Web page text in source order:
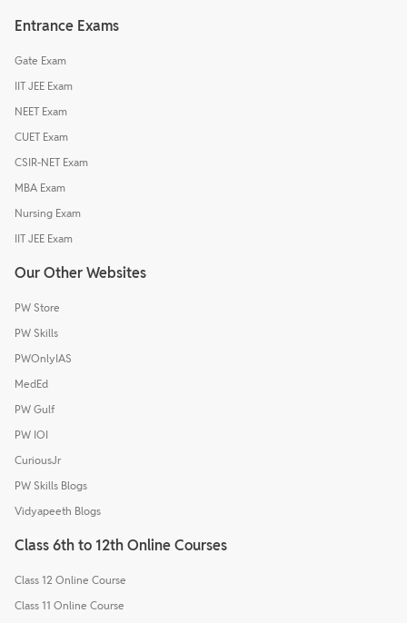
Entrance Exams
Gate Exam
IIT JEE Exam
NEET Exam
CUET Exam
CSIR-NET Exam
MBA Exam
Nursing Exam
IIT JEE Exam
Our Other Websites
PW Store
PW Skills
PWOnlyIAS
MedEd
PW Gulf
PW IOI
CuriousJr
PW Skills Blogs
Vidyapeeth Blogs
Class 6th to 12th Online Courses
Class 12 Online Course
Class 11 Online Course